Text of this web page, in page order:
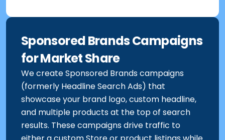
Sponsored Brands Campaigns
for Market Share
We create Sponsored Brands campaigns
(formerly Headline Search Ads) that
showcase your brand logo, custom headline,
and multiple products at the top of search
results. These campaigns drive traffic to